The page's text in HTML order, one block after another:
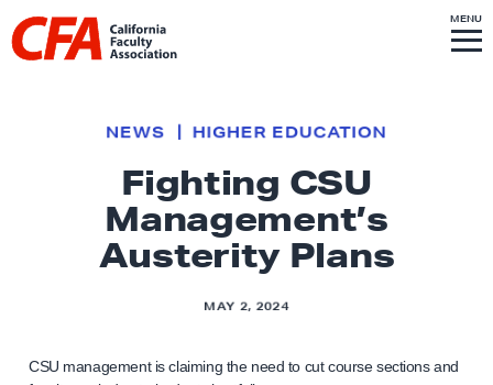
Skip to content
i
k
o
h
o
m
a
MENUS
I
T
E
M
Fighting CSU
Management’s
Austerity Plans
NEWS HIGHER EDUCATION
MAY 2, 2024
CSU management is claiming the need to cut course sections and